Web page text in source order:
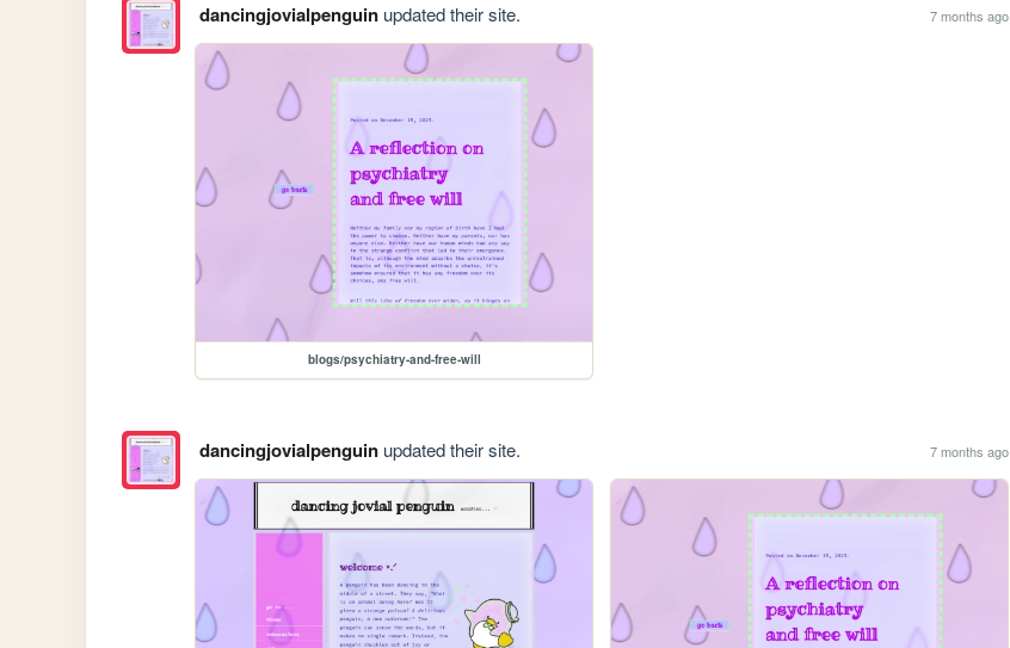
dancingjovialpenguinupdated their site. 7 months ago
blogs/psychiatry-and-free-will
dancingjovialpenguinupdated their site. 7 months ago